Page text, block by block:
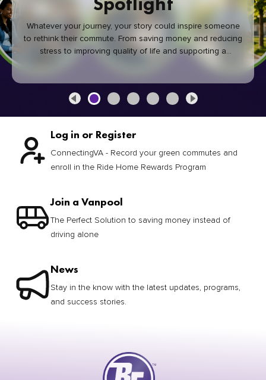
Whatever your journey, your story could inspire someone
to rethink their commute. From saving money and reducing
stress to improving quality of life and supporting a
healthier community, every green commute makes a
Log in or Register
ConnectingVA - Record your green commutes and
enroll in the Ride Home Rewards Program
Join a Vanpool
The Perfect Solution to saving money instead of
driving alone
News
Stay in the know with the latest updates, programs,
and success stories.